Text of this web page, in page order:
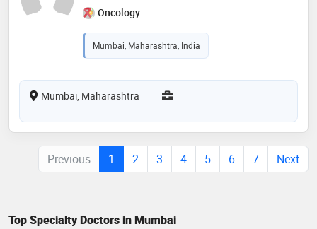
Oncology
Mumbai, Maharashtra, India
Mumbai, Maharashtra
Previous 1 2 3 4 5 6 7 Next
Top Specialty Doctors in Mumbai